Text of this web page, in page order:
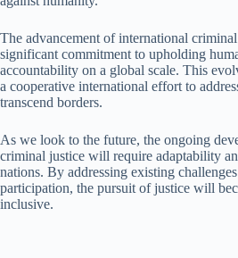
The advancement of international criminal
significant commitment to upholding
accountability on a global scale. This
a cooperative international effort to
transcend borders.
As we look to the future, the ongoing
criminal justice will require adaptability
nations. By addressing existing
participation, the pursuit of justice will
inclusive.